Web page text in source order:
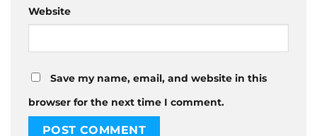
Website
Save my name, email, and website in this
browser for the next time I comment.